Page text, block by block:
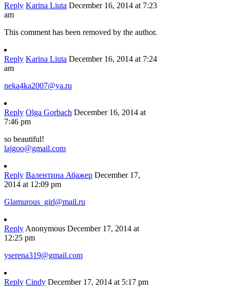
Reply Karina Liuta December 16, 2014 at 7:23
am
This comment has been removed by the author.
Reply Karina Liuta December 16, 2014 at 7:24
am
neka4ka2007@ya.ru
Reply Olga Gorbach December 16, 2014 at
7:46 pm
so beautiful!
lajgoo@gmail.com
Reply Валентина Абажер December 17,
2014 at 12:09 pm
Glamurous_girl@mail.ru
Reply Anonymous December 17, 2014 at
12:25 pm
yserena319@gmail.com
Reply Cindy December 17, 2014 at 5:17 pm